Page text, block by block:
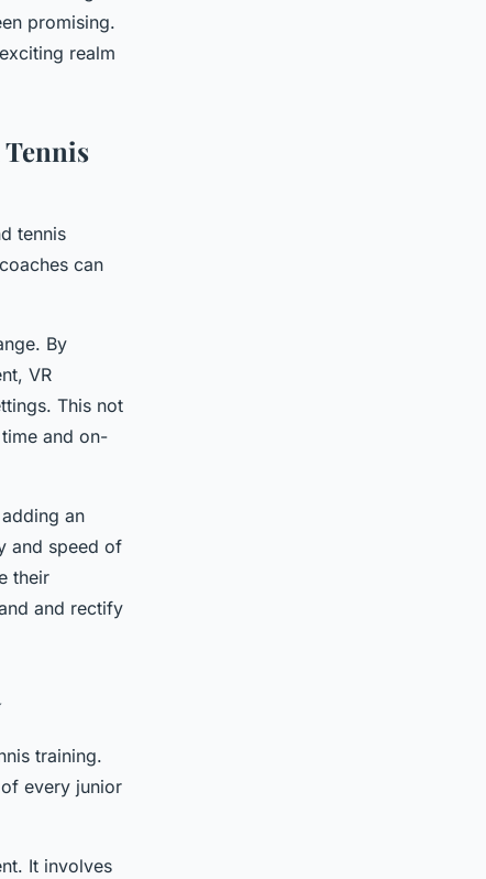
promising.
realm
tennis
can
By
VR
This not
and on-
an
and speed of
their
and rectify
training.
every junior
It involves